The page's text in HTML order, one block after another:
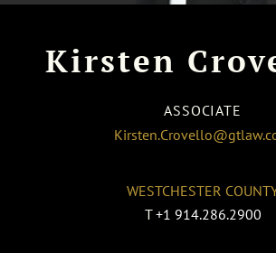
Kirsten
ASSOCIATE
WESTCHESTER
T +1 914.286.2900